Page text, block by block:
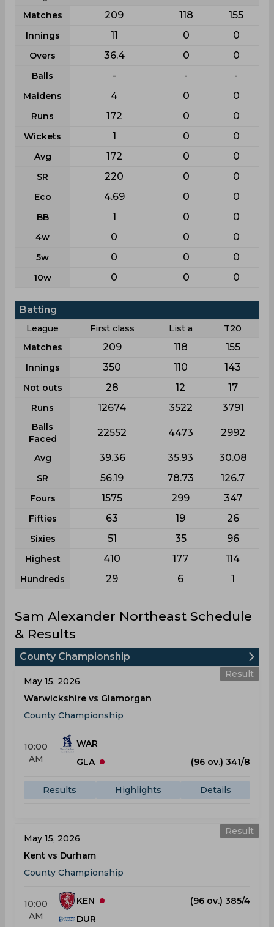
Matches
209 118 155
Innings 11 0 0
Overs 36.4 0 0
Balls - - -
Maidens 4 0 0
Runs 172 0 0
Wickets 1 0 0
Avg 172 0 0
SR 220 0 0
Eco 4.69 0 0
BB 1 0 0
4w 0 0 0
5w 0 0 0
10w 0 0 0
Batting
League First class List a
T20
Matches
209 118 155
Innings 350 110 143
Not outs 28 12 17
Runs 12674 3522 3791
Balls
Faced
22552 4473 2992
Avg 39.36 35.93 30.08
SR 56.19 78.73 126.7
Fours 1575 299 347
Fifties 63 19 26
Sixies 51 35 96
Highest 410 177 114
Hundreds 29 6 1
Sam Alexander Northeast Schedule
& Results
County Championship
Result
May 15, 2026
Warwickshire vs Glamorgan
County Championship
10:00
AM
WAR
GLA
(96 ov.) 341/8
Results Highlights Details
Result
May 15, 2026
Kent vs Durham
County Championship
10:00
AM
KEN
(96 ov.) 385/4
DUR